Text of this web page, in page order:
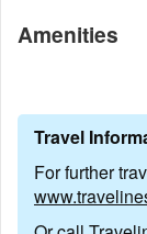
Amenities
Travel
For further